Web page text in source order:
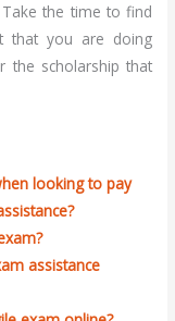
Take the time to find
that you are doing
the scholarship that
looking to pay
assistance